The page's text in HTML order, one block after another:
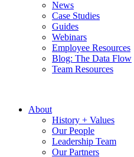
News
Case Studies
Guides
Webinars
Employee Resources
Blog: The Data Flow
Team Resources
About
History + Values
Our People
Leadership Team
Our Partners